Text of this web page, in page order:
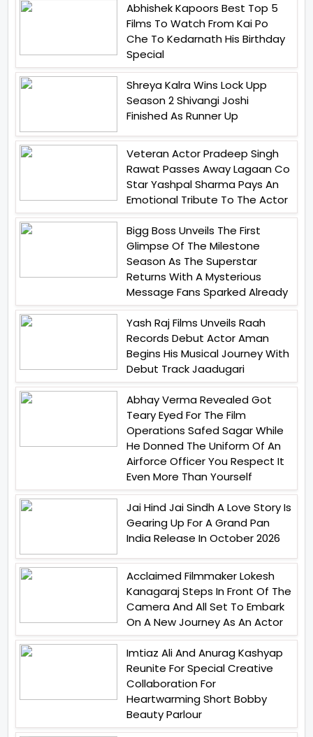
Abhishek Kapoors Best Top 5
Films To Watch From Kai Po
Che To Kedarnath His Birthday
Special
Shreya Kalra Wins Lock Upp
Season 2 Shivangi Joshi
Finished As Runner Up
Veteran Actor Pradeep Singh
Rawat Passes Away Lagaan Co
Star Yashpal Sharma Pays An
Emotional Tribute To The Actor
Bigg Boss Unveils The First
Glimpse Of The Milestone
Season As The Superstar
Returns With A Mysterious
Message Fans Sparked Already
Yash Raj Films Unveils Raah
Records Debut Actor Aman
Begins His Musical Journey With
Debut Track Jaadugari
Abhay Verma Revealed Got
Teary Eyed For The Film
Operations Safed Sagar While
He Donned The Uniform Of An
Airforce Officer You Respect It
Even More Than Yourself
Jai Hind Jai Sindh A Love Story Is
Gearing Up For A Grand Pan
India Release In October 2026
Acclaimed Filmmaker Lokesh
Kanagaraj Steps In Front Of The
Camera And All Set To Embark
On A New Journey As An Actor
Imtiaz Ali And Anurag Kashyap
Reunite For Special Creative
Collaboration For
Heartwarming Short Bobby
Beauty Parlour